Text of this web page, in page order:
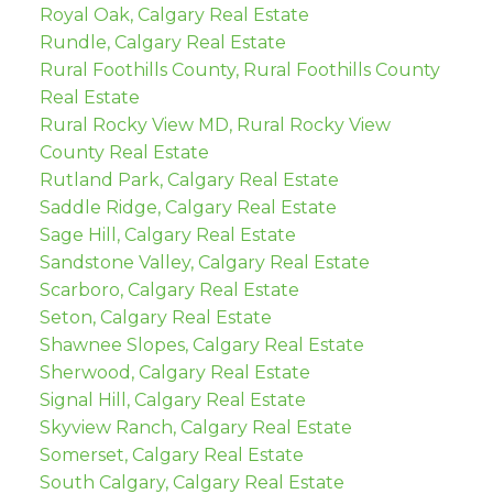
Royal Oak, Calgary Real Estate
Rundle, Calgary Real Estate
Rural Foothills County, Rural Foothills County
Real Estate
Rural Rocky View MD, Rural Rocky View
County Real Estate
Rutland Park, Calgary Real Estate
Saddle Ridge, Calgary Real Estate
Sage Hill, Calgary Real Estate
Sandstone Valley, Calgary Real Estate
Scarboro, Calgary Real Estate
Seton, Calgary Real Estate
Shawnee Slopes, Calgary Real Estate
Sherwood, Calgary Real Estate
Signal Hill, Calgary Real Estate
Skyview Ranch, Calgary Real Estate
Somerset, Calgary Real Estate
South Calgary, Calgary Real Estate